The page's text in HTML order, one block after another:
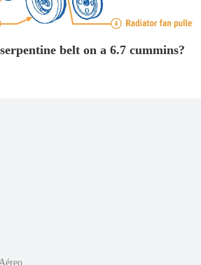
belt on a 6.7 cummins?